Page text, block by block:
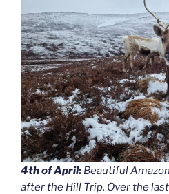
4th of April: Beautiful
after the Hill Trip. Over the